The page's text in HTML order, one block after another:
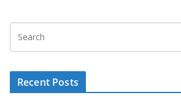
Recent Posts